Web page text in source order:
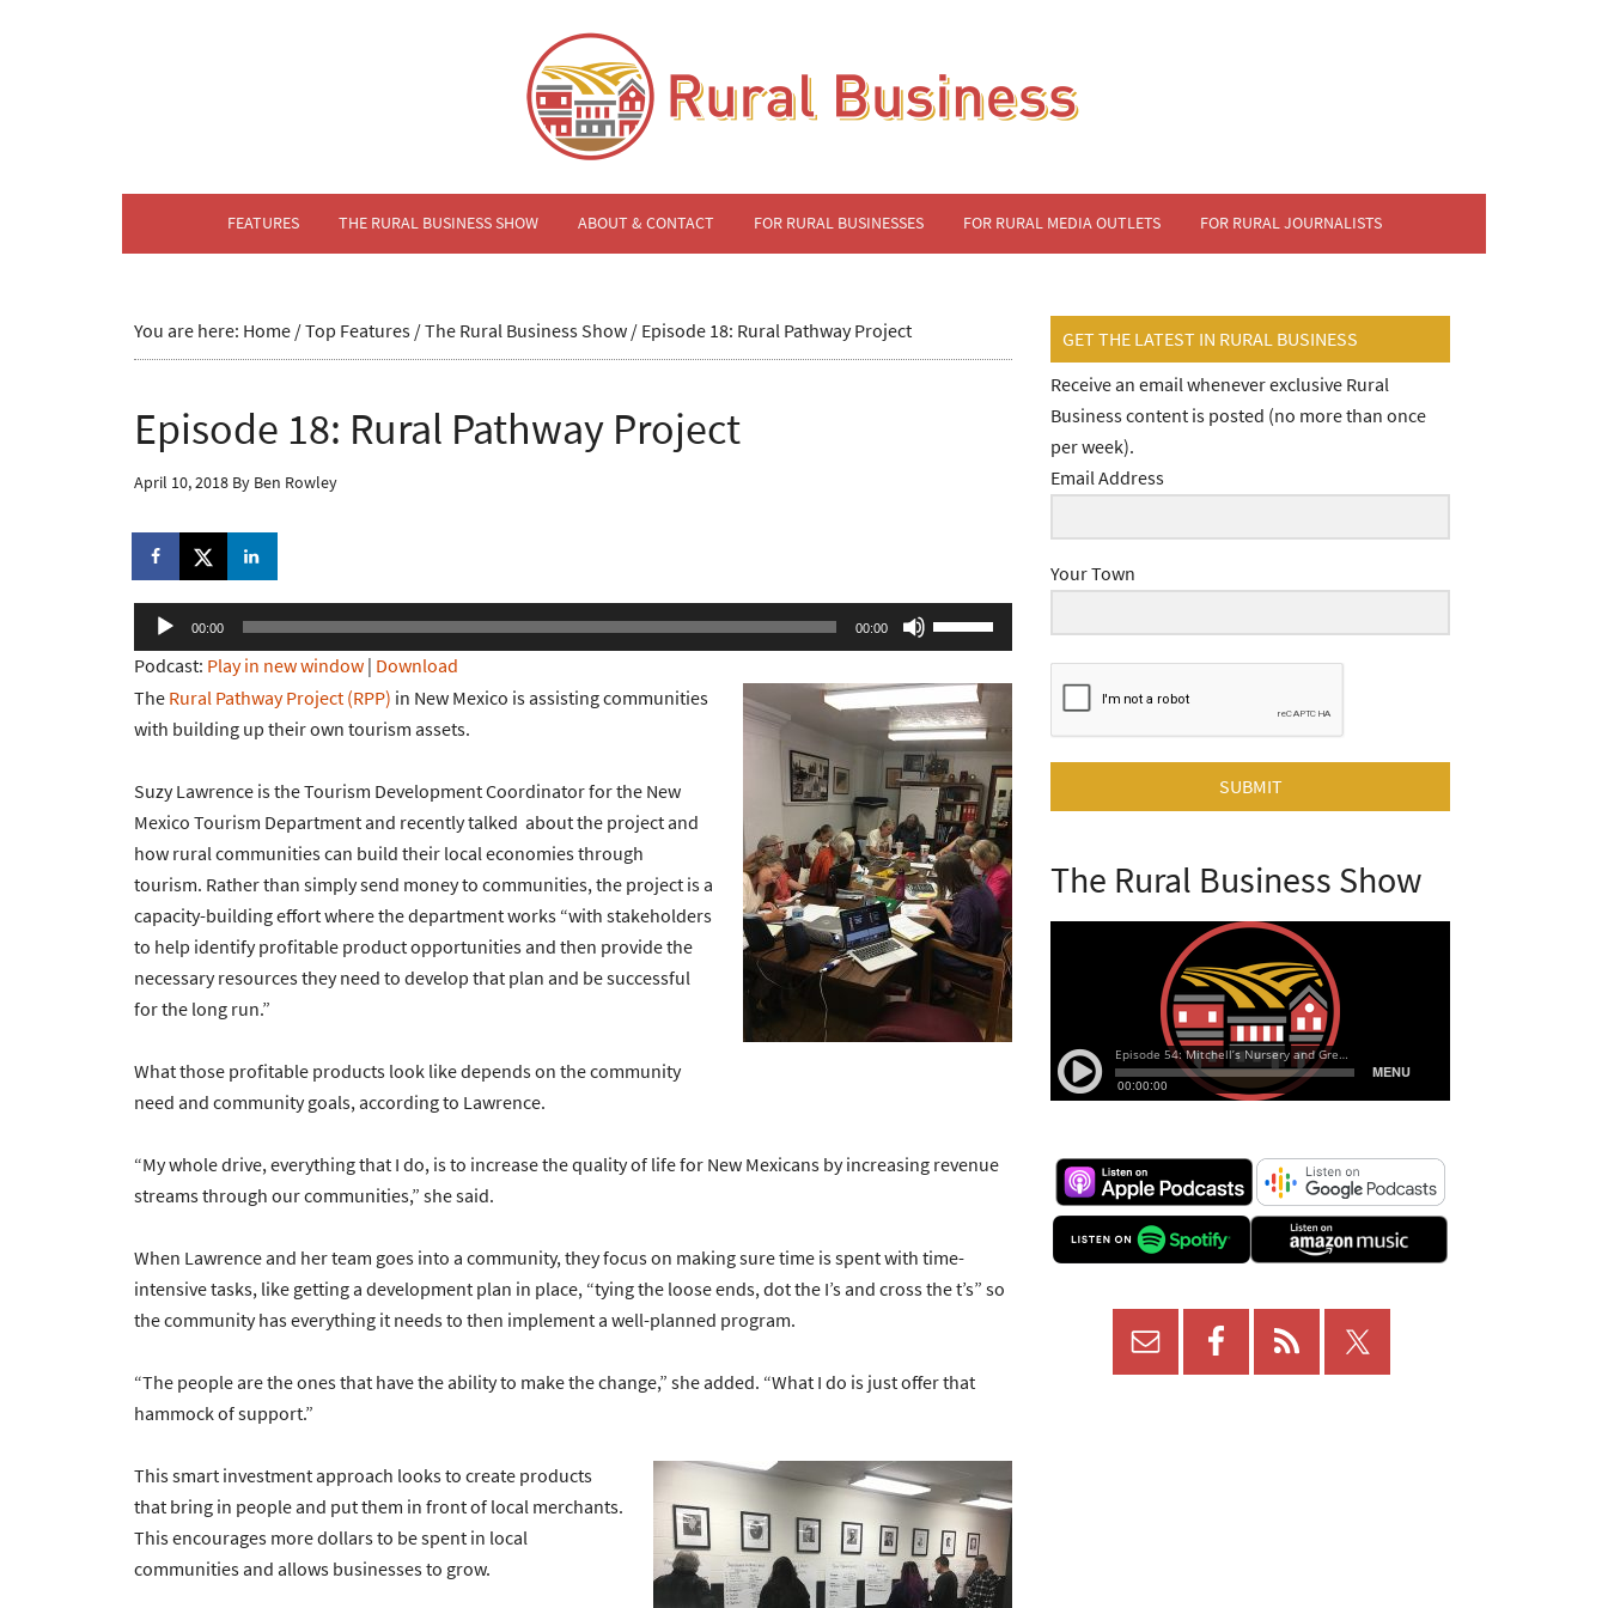
FEATURES THE RURAL BUSINESS SHOW ABOUT & CONTACT FOR RURAL BUSINESSES FOR RURAL MEDIA OUTLETS FOR RURAL JOURNALISTS
You are here: Home/Top Features/The Rural Business Show/Episode 18: Rural Pathway Project
Episode 18: Rural Pathway Project
April 10, 2018 By Ben Rowley
Audio
Player
00:00 00:00
Up/Down
Arrow
keys
to
increase
or
decrease
volume.
Podcast: Play in new window| Download
TheRural Pathway Project (RPP) in New Mexico is assisting communities
with building up their own tourism assets.
Suzy Lawrence is the Tourism Development Coordinator for the New
Mexico Tourism Department and recently talked about the project and
how rural communities can build their local economies through
tourism. Rather than simply send money to communities, the project is a
capacity-building effort where the department works “with stakeholders
to help identify profitable product opportunities and then provide the
necessary resources they need to develop that plan and be successful
for the long run.”
What those profitable products look like depends on the community
need and community goals, according to Lawrence.
“My whole drive, everything that I do, is to increase the quality of life for New Mexicans by increasing revenue
streams through our communities,” she said.
When Lawrence and her team goes into a community, they focus on making sure time is spent with time-
intensive tasks, like getting a development plan in place, “tying the loose ends, dot the I’s and cross the t’s” so
the community has everything it needs to then implement a well-planned program.
“The people are the ones that have the ability to make the change,” she added. “What I do is just offer that
hammock of support.”
This smart investment approach looks to create products
that bring in people and put them in front of local merchants.
This encourages more dollars to be spent in local
communities and allows businesses to grow.
GET THE LATEST IN RURAL BUSINESS
Receive an email whenever exclusive Rural
Business content is posted (no more than once
per week).
Email Address
Your Town
SUBMIT
The Rural Business Show